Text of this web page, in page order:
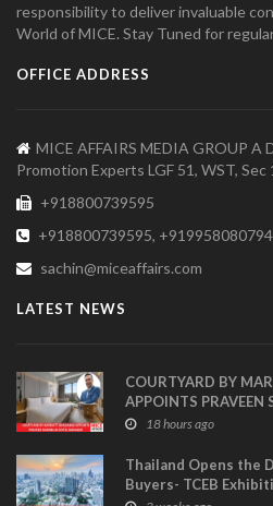
responsibility to deliver invaluable
World of MICE. Stay Tuned for
OFFICE ADDRESS
MICE AFFAIRS MEDIA GROUP A
Promotion Experts LGF 51, WST, Sec
+918800739595
+918800739595, +919958080794
sachin@miceaffairs.com
LATEST NEWS
COURTYARD BY
APPOINTS PRAVEEN
MANAGER
18 hours ago
Thailand Opens the
Buyers- TCEB